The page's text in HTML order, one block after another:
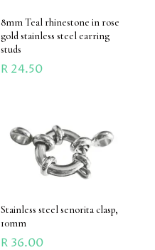
8mm Teal rhinestone in rose
gold stainless steel earring
studs
R 24.50
Stainless steel senorita clasp,
10mm
R 36.00